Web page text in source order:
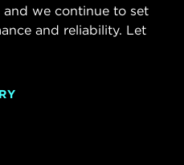
we continue to set
and reliability. Let